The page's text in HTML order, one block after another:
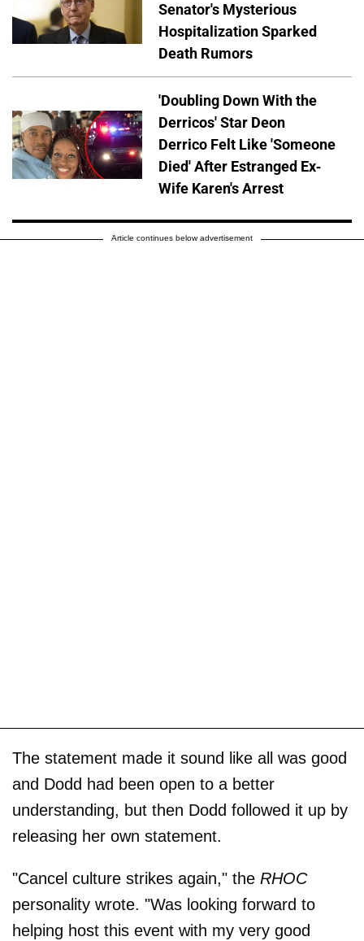
Senator's Mysterious
Hospitalization Sparked
Death Rumors
'Doubling Down With the
Derricos' Star Deon
Derrico Felt Like 'Someone
Died' After Estranged Ex-
Wife Karen's Arrest
Article continues below advertisement
The statement made it sound like all was good
and Dodd had been open to a better
understanding, but then Dodd followed it up by
releasing her own statement.
"Cancel culture strikes again," the RHOC
personality wrote. "Was looking forward to
helping host this event with my very good